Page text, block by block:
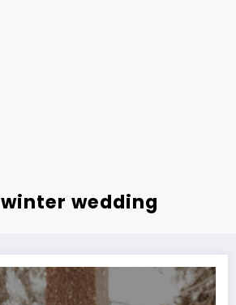
wedding